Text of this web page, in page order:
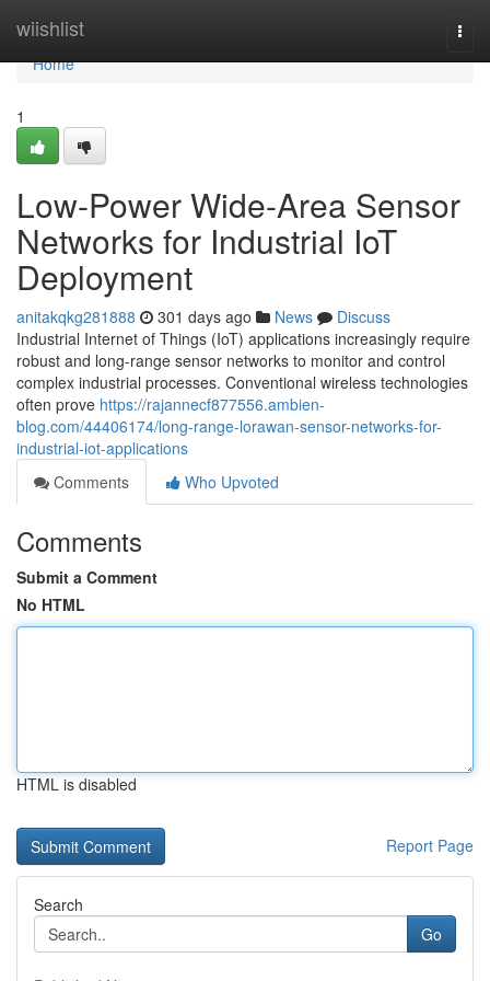
wiishlist
Home
Home
1
Low-Power Wide-Area Sensor
Networks for Industrial IoT
Deployment
anitakqkg281888 301 days ago News
Discuss
Industrial Internet of Things (IoT) applications increasingly require
robust and long-range sensor networks to monitor and control
complex industrial processes. Conventional wireless technologies
often prove https://rajannecf877556.ambien-
blog.com/44406174/long-range-lorawan-sensor-networks-for-
industrial-iot-applications
Comments
Who Upvoted
Comments
Submit a Comment
No HTML
HTML is disabled
Report Page
Search
Go